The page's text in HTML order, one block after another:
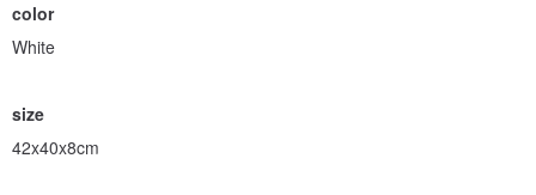
color
White
size
42x40x8cm